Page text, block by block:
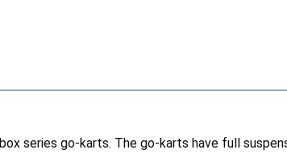
series go-karts. The go-karts have full